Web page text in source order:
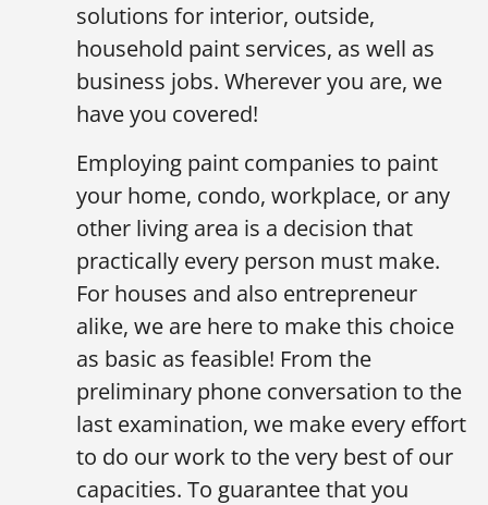
solutions for interior, outside,
household paint services, as well as
business jobs. Wherever you are, we
have you covered!
Employing paint companies to paint
your home, condo, workplace, or any
other living area is a decision that
practically every person must make.
For houses and also entrepreneur
alike, we are here to make this choice
as basic as feasible! From the
preliminary phone conversation to the
last examination, we make every effort
to do our work to the very best of our
capacities. To guarantee that you